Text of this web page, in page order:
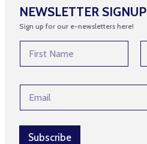
NEWSLETTER SIGNUP
Sign up for our e-newsletters here!
*
i
m
a
i
Subscribe